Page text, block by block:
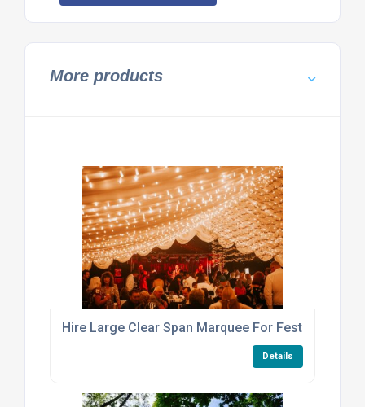
More products
Hire Large Clear Span Marquee For Festival Or
Details